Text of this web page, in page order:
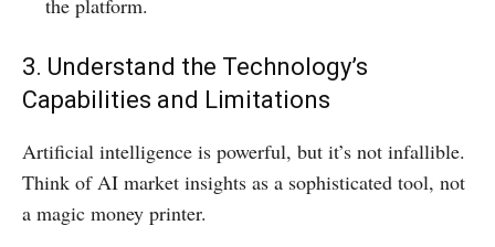
the platform.
3. Understand the Technology’s
Capabilities and Limitations
Artificial intelligence is powerful, but it’s not infallible.
Think of AI market insights as a sophisticated tool, not
a magic money printer.